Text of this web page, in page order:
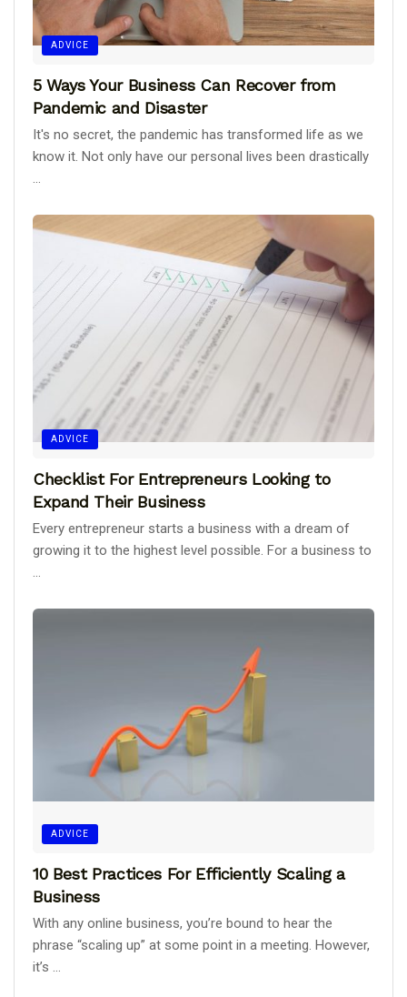
ADVICE
5 Ways Your Business Can Recover from
Pandemic and Disaster
It's no secret, the pandemic has transformed life as we
know it. Not only have our personal lives been drastically
...
ADVICE
Checklist For Entrepreneurs Looking to
Expand Their Business
Every entrepreneur starts a business with a dream of
growing it to the highest level possible. For a business to
...
ADVICE
10 Best Practices For Efficiently Scaling a
Business
With any online business, you’re bound to hear the
phrase “scaling up” at some point in a meeting. However,
it’s ...